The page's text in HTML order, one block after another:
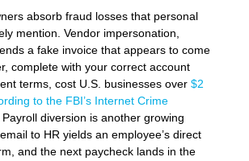
absorb fraud losses that personal
mention. Vendor impersonation,
a fake invoice that appears to come
complete with your correct account
terms, cost U.S. businesses over $2
to the FBI’s Internet Crime
. Payroll diversion is another growing
to HR yields an employee’s direct
and the next paycheck lands in the